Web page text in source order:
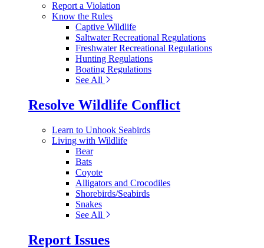
Report a Violation
Know the Rules
Captive Wildlife
Saltwater Recreational Regulations
Freshwater Recreational Regulations
Hunting Regulations
Boating Regulations
See All
Resolve Wildlife Conflict
Learn to Unhook Seabirds
Living with Wildlife
Bear
Bats
Coyote
Alligators and Crocodiles
Shorebirds/Seabirds
Snakes
See All
Report Issues